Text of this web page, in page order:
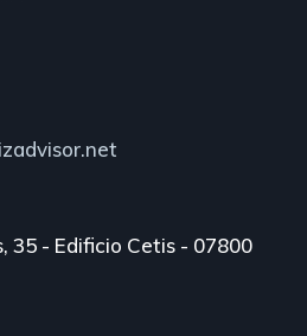
35 - Edificio Cetis - 07800